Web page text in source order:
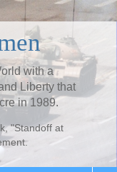
with a
Liberty that
in 1989.
"Standoff at